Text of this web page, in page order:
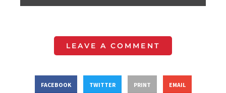
LEAVE A COMMENT
FACEBOOK TWITTER PRINT EMAIL